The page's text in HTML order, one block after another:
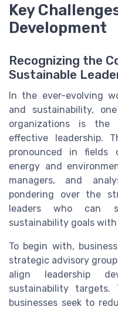
Key
Development
Recognizing the
Sustainable
In the ever-evolving
and sustainability,
organizations is
effective leadership.
pronounced in fields
energy and
managers, and
pondering over the
leaders who can
sustainability goals
To begin with,
strategic advisory
align leadership
sustainability
businesses seek to